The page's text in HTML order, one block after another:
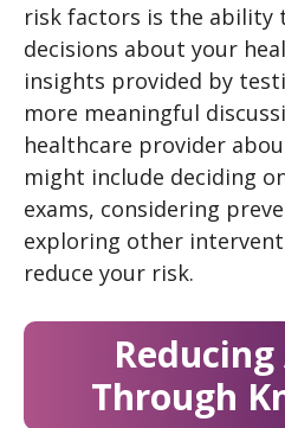
risk factors is the ability
decisions about your
insights provided by
more meaningful
healthcare provider
might include deciding
exams, considering
exploring other
reduce your risk.
Through